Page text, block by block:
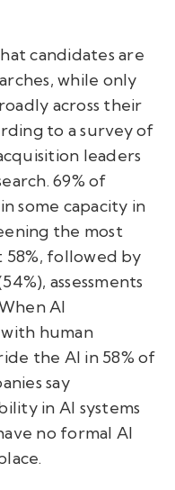
candidates are
while only
across their
to a survey of
leaders
69% of
some capacity in
the most
58%, followed by
assessments
AI
human
the AI in 58% of
say
in AI systems
no formal AI